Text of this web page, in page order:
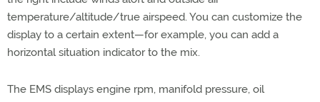
temperature/altitude/true airspeed. You can customize the
display to a certain extent—for example, you can add a
horizontal situation indicator to the mix.
The EMS displays engine rpm, manifold pressure, oil